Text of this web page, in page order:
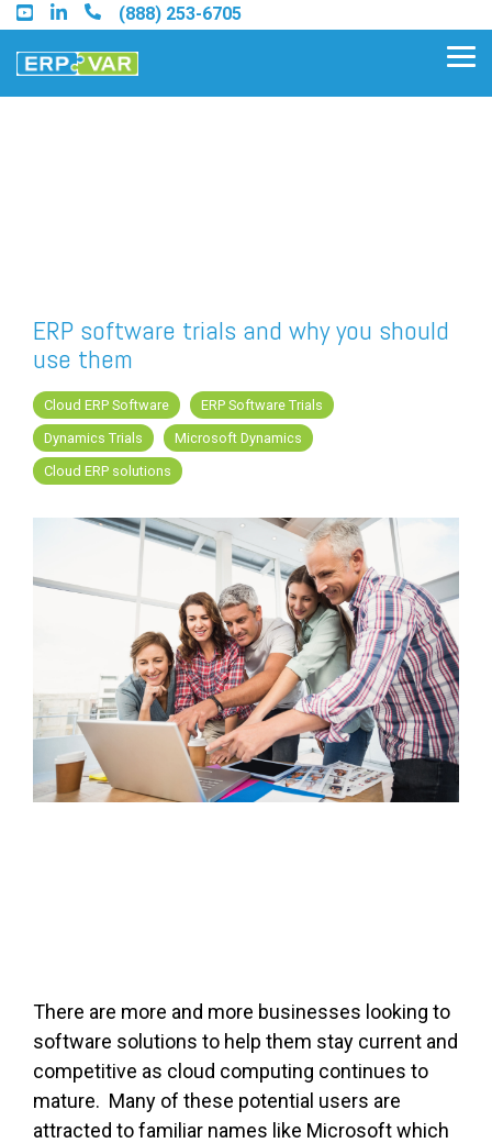
Skip
to
the
main
(888) 253-6705
Find a Sage Intacct Partner
Find a SAP Business One
Partner
ERP software trials and why you should
use them
Cloud ERP Software
ERP Software Trials
Dynamics Trials
Microsoft Dynamics
Cloud ERP solutions
There are more and more businesses looking to
software solutions to help them stay current and
competitive as cloud computing continues to
mature. Many of these potential users are
attracted to familiar names like Microsoft which